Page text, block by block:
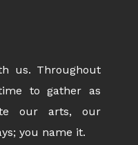
us. Throughout
to gather as
our arts, our
you name it.